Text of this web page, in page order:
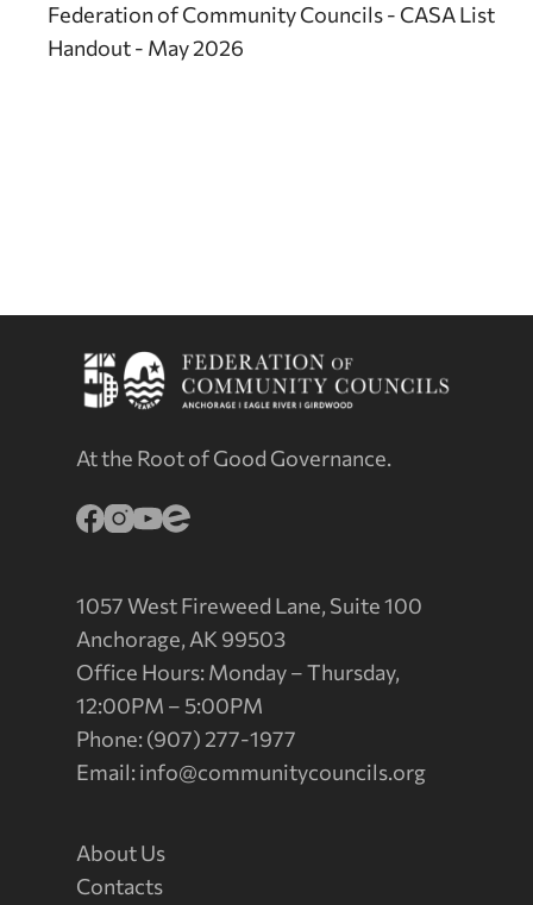
Federation of Community Councils - CASA List
Handout - May 2026
At the Root of Good Governance.
1057 West Fireweed Lane, Suite 100
Anchorage, AK 99503
Office Hours: Monday – Thursday,
12:00PM – 5:00PM
Phone: (907) 277-1977
Email:info@communitycouncils.org
About Us
Contacts